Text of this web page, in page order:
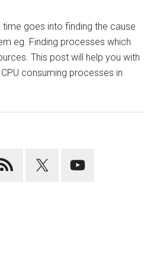
goes into finding the cause
eg. Finding processes which
This post will help you with
consuming processes in